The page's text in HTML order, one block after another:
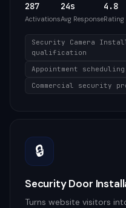
287
Activations
24s
Avg Response
4.8
Rating
Security Camera
qualification
Appointment
Commercial security
🔒
Security Door
Turns website visitors